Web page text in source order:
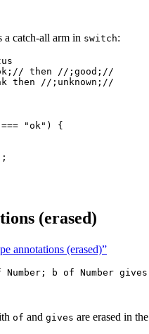
a catch-all arm in switch:
then
//;good;//
then //;unknown;//
=== "ok" ) {
;
(erased)
annotations (erased)”
Number ; b of Number gives
of and gives are erased in